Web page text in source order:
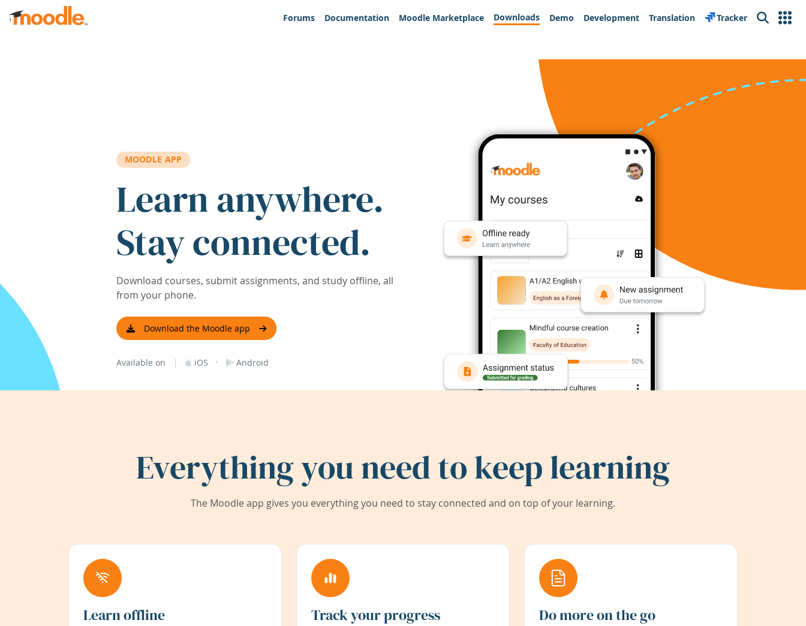
Skip to main content
Forums
Documentation Moodle Marketplace Downloads Demo Development Translation Tracker Search
MOODLE APP
Learn anywhere.
Stay connected.
Download courses, submit assignments, and study offline, all
from your phone.
Download the Moodle app
Available on | iOS · Android
Everything you need to keep learning
The Moodle app gives you everything you need to stay connected and on top of your learning.
Learn offline Track your progress Do more on the go